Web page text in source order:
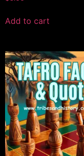
Add to cart